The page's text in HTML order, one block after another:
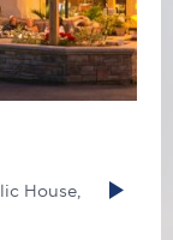
House,